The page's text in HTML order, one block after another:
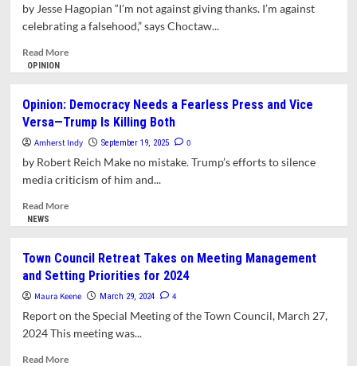
High
Schoolers’
by Jesse Hagopian “I’m not against giving thanks. I’m against
celebrating a falsehood,” says Choctaw...
Read MoreRead
Thanksgiving
Myth
Hides
Inability
Own
History
OPINION
Opinion: Democracy Needs a Fearless Press and Vice
Versa—Trump Is Killing Both
Amherst Indy September 19, 2025 0
by Robert Reich Make no mistake. Trump’s efforts to silence
media criticism of him and...
Read MoreRead
Democracy
Needs
a
and
NEWS
Town Council Retreat Takes on Meeting Management
and Setting Priorities for 2024
Maura Keene March 29, 2024 4
Report on the Special Meeting of the Town Council, March 27,
2024 This meeting was...
Read MoreRead